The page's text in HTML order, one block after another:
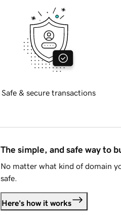
Safe & secure transactions
The simple, and safe way to
No matter what kind of domain
safe.
Here's how it works